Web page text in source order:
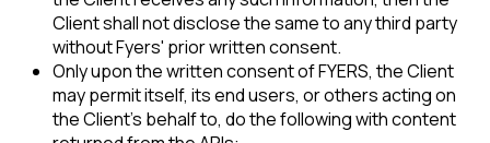
Client shall not disclose the same to any third party
without Fyers' prior written consent.
Only upon the written consent of FYERS, the Client
may permit itself, its end users, or others acting on
the Client's behalf to, do the following with content